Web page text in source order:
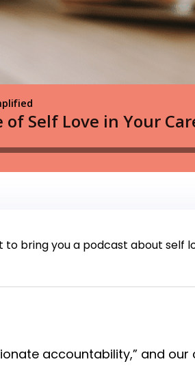
bring you a podcast about self
accountability,” and